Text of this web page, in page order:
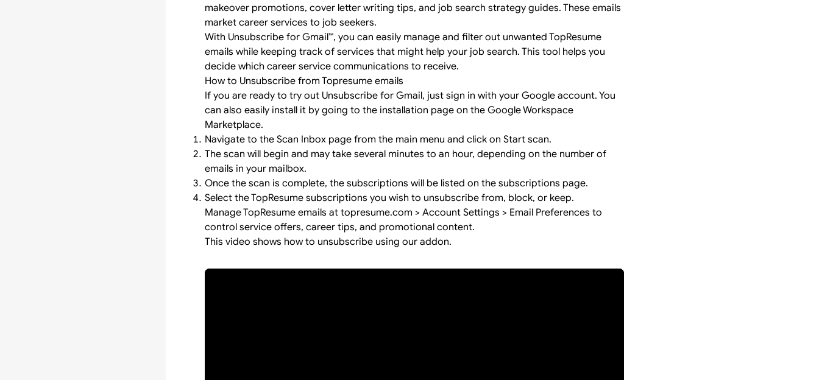
makeover promotions, cover letter writing tips, and job search strategy guides. These emails
market career services to job seekers.
With Unsubscribe for Gmail™, you can easily manage and filter out unwanted TopResume
emails while keeping track of services that might help your job search. This tool helps you
decide which career service communications to receive.
How to Unsubscribe from Topresume emails
If you are ready to try out Unsubscribe for Gmail, just sign in with your Google account. You
can also easily install it by going to the installation page on the Google Workspace
Marketplace.
Navigate to the Scan Inbox page from the main menu and click on Start scan.
The scan will begin and may take several minutes to an hour, depending on the number of
emails in your mailbox.
Once the scan is complete, the subscriptions will be listed on the subscriptions page.
Select the TopResume subscriptions you wish to unsubscribe from, block, or keep.
Manage TopResume emails at topresume.com > Account Settings > Email Preferences to
control service offers, career tips, and promotional content.
This video shows how to unsubscribe using our addon.